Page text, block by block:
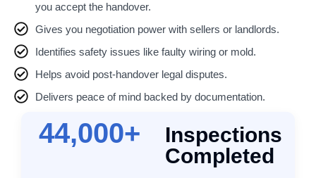
you accept the handover.
Gives you negotiation power with sellers or landlords.
Identifies safety issues like faulty wiring or mold.
Helps avoid post-handover legal disputes.
Delivers peace of mind backed by documentation.
44,000+
Inspections
Completed